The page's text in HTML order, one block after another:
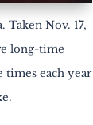
Taken Nov. 17,
long-time
times each year